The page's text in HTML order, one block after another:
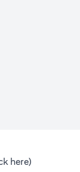
here(opens in a
)